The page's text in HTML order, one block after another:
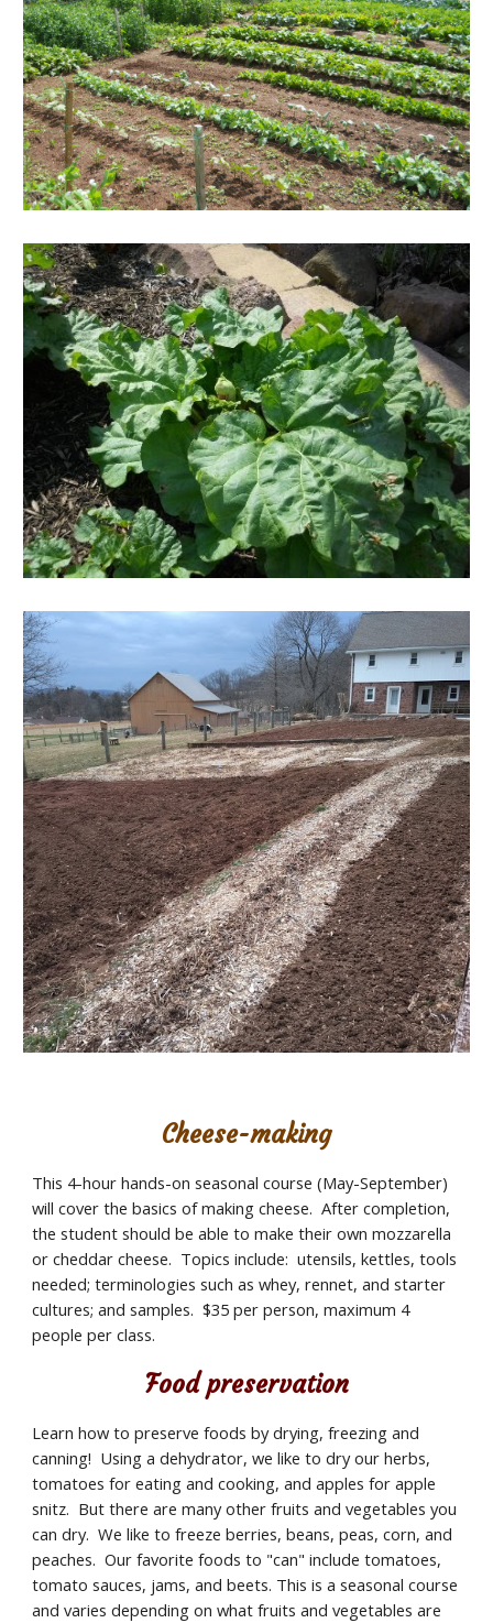
Cheese-making
This 4-hour hands-on seasonal course (May-September)
will cover the basics of making cheese.  After completion,
the student should be able to make their own mozzarella
or cheddar cheese.  Topics include:  utensils, kettles, tools
needed; terminologies such as whey, rennet, and starter
cultures; and samples.  $35 per person, maximum 4
people per class.
Food preservation
Learn how to preserve foods by drying, freezing and
canning!  Using a dehydrator, we like to dry our herbs,
tomatoes for eating and cooking, and apples for apple
snitz.  But there are many other fruits and vegetables you
can dry.  We like to freeze berries, beans, peas, corn, and
peaches.  Our favorite foods to "can" include tomatoes,
tomato sauces, jams, and beets. This is a seasonal course
and varies depending on what fruits and vegetables are